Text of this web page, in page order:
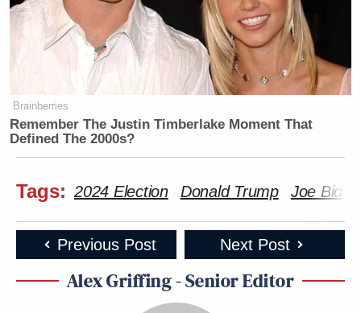
Brainberries
Remember The Justin Timberlake Moment That
Defined The 2000s?
Tags: 2024 Election Donald Trump Joe Biden
Previous Post Next Post
Alex Griffing - Senior Editor